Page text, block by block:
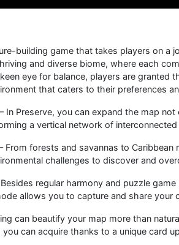
building game that takes players on a
and diverse biome, where each
eye for balance, players are granted
that caters to their preferences
In Preserve, you can expand the map
a vertical network of
From forests and savannas to
challenges to discover and
regular harmony and puzzle
allows you to capture and share your
can beautify your map more than
can acquire thanks to a unique card